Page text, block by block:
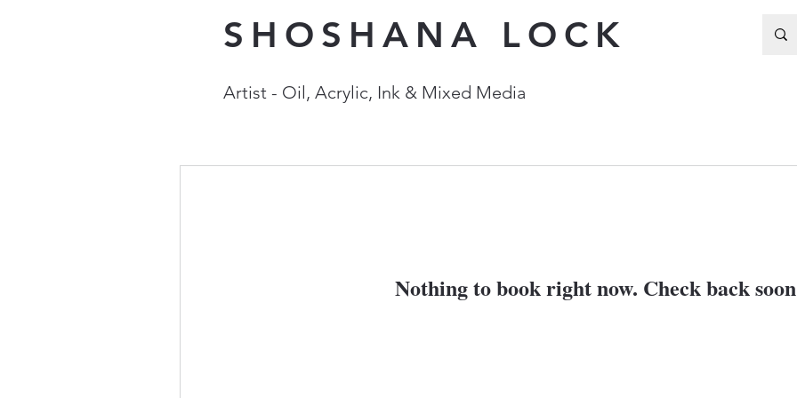
SHOSHANA LOCK
Artist - Oil, Acrylic, Ink & Mixed Media
Nothing to book right now. Check back